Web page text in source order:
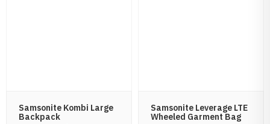
Samsonite Kombi Large
Backpack
Samsonite Leverage LTE
Wheeled Garment Bag